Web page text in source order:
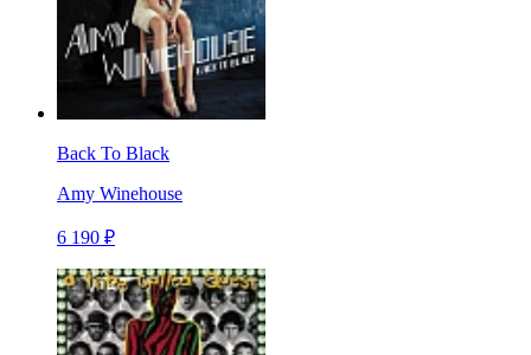
Back To Black
Amy Winehouse
6 190 ₽